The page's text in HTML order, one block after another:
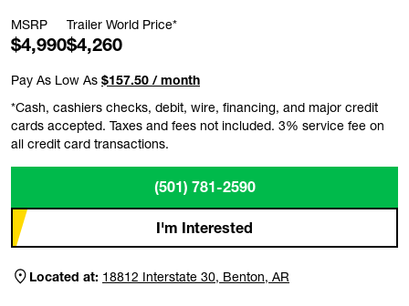
MSRP
$4,990
Trailer World Price*
$4,260
Pay As Low As $157.50 / month
*Cash, cashiers checks, debit, wire, financing, and major credit
cards accepted. Taxes and fees not included. 3% service fee on
all credit card transactions.
(501) 781-2590
I'm Interested
Located at: 18812 Interstate 30, Benton, AR